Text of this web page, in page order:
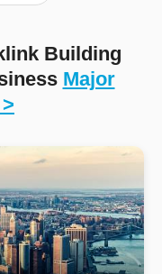
Building
Major